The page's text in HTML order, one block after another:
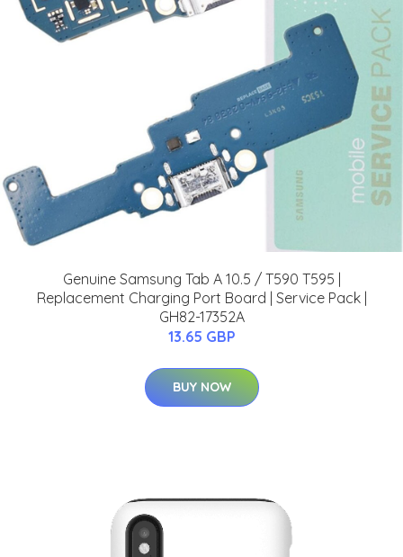
Genuine Samsung Tab A 10.5 / T590 T595 |
Replacement Charging Port Board | Service Pack |
GH82-17352A
13.65 GBP
BUY NOW